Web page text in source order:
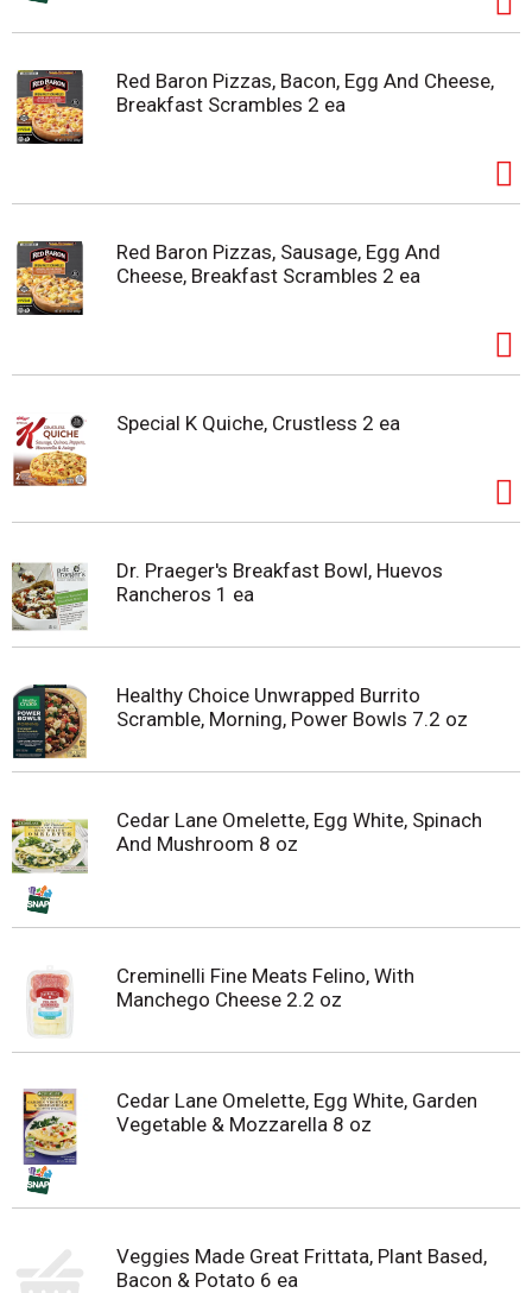
Red Baron Pizzas, Bacon, Egg And Cheese,
Breakfast Scrambles 2 ea
Red Baron Pizzas, Sausage, Egg And
Cheese, Breakfast Scrambles 2 ea
Special K Quiche, Crustless 2 ea
Dr. Praeger's Breakfast Bowl, Huevos
Rancheros 1 ea
Healthy Choice Unwrapped Burrito
Scramble, Morning, Power Bowls 7.2 oz
Cedar Lane Omelette, Egg White, Spinach
And Mushroom 8 oz
Creminelli Fine Meats Felino, With
Manchego Cheese 2.2 oz
Cedar Lane Omelette, Egg White, Garden
Vegetable & Mozzarella 8 oz
Veggies Made Great Frittata, Plant Based,
Bacon & Potato 6 ea